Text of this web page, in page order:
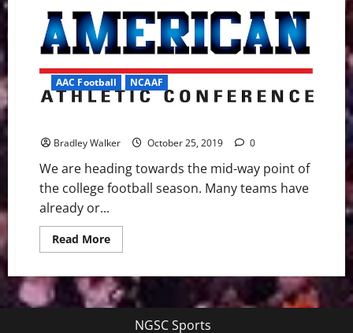
AAC Football NCAAF
Bradley Walker October 25, 2019 0
We are heading towards the mid-way point of
the college football season. Many teams have
already or...
Read MoreRead
more
Look
Ahead
to
NGSC Sports